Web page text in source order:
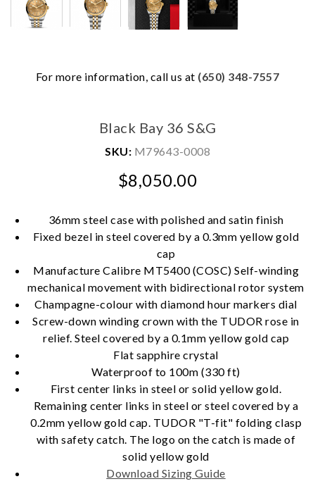
For more information, call us at (650) 348-7557
Black Bay 36 S&G
SKU: M79643-0008
$8,050.00
36mm steel case with polished and satin finish
Fixed bezel in steel covered by a 0.3mm yellow gold
cap
Manufacture Calibre MT5400 (COSC) Self-winding
mechanical movement with bidirectional rotor system
Champagne-colour with diamond hour markers dial
Screw-down winding crown with the TUDOR rose in
relief. Steel covered by a 0.1mm yellow gold cap
Flat sapphire crystal
Waterproof to 100m (330 ft)
First center links in steel or solid yellow gold.
Remaining center links in steel or steel covered by a
0.2mm yellow gold cap. TUDOR "T-fit" folding clasp
with safety catch. The logo on the catch is made of
solid yellow gold
Download Sizing Guide
Analytics and statistics
Marketing